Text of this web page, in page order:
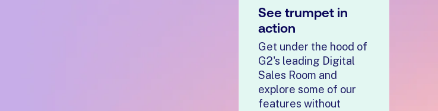
See trumpet in
action
Get under the hood of
G2's leading Digital
Sales Room and
explore some of our
features without